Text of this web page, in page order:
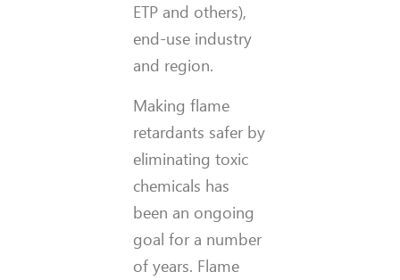
ETP and others),
end-use industry
and region.
Making flame
retardants safer by
eliminating toxic
chemicals has
been an ongoing
goal for a number
of years. Flame